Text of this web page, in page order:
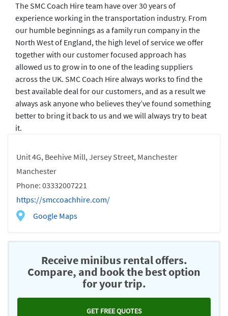
Unit 4G, Beehive Mill, Jersey Street, Manchester
Manchester
Phone: 03332007221
https://smccoachhire.com/
Google Maps
The SMC Coach Hire team have over 30 years of
experience working in the transportation industry. From
our humble beginnings as a family run company in the
North West of England, the high level of service we offer
together with our customer focused approach has
allowed us to grow in to one of the leading suppliers
across the UK. SMC Coach Hire always works to find the
best available deal for our customers, and as a result we
always ask anyone who believes they’ve found something
better to bring it back to us and we will always try to beat
it.
Receive minibus rental offers.
Compare, and book the best option
for your trip.
GET FREE QUOTES